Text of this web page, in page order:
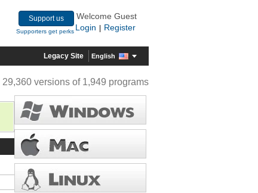
Support us
Supporters get perks
Welcome Guest
Login
Register
Legacy Site English
29,360 versions of 1,949 programs